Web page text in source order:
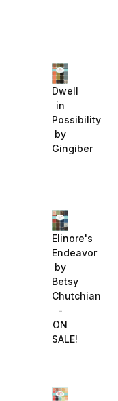
Dwell
in
Possibility
by
Gingiber
Elinore's
Endeavor
by
Betsy
Chutchian
-
ON
SALE!